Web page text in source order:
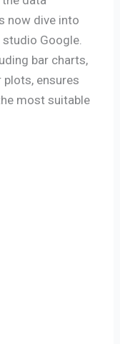
now dive into
Google.
bar charts,
plots, ensures
most suitable